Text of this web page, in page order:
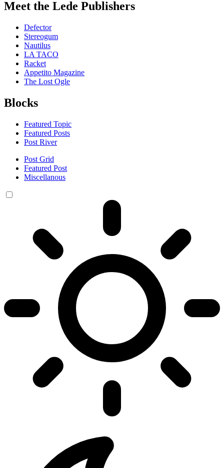
Meet the Lede Publishers
Defector
Stereogum
Nautilus
LA TACO
Racket
Appetito Magazine
The Lost Ogle
Blocks
Featured Topic
Featured Posts
Post River
Post Grid
Featured Post
Miscellanous